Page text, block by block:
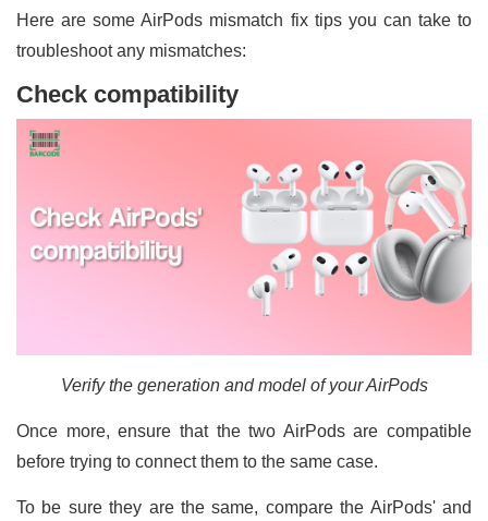
Here are some AirPods mismatch fix tips you can take to
troubleshoot any mismatches:
Check compatibility
Verify the generation and model of your AirPods
Once more, ensure that the two AirPods are compatible
before trying to connect them to the same case.
To be sure they are the same, compare the AirPods' and